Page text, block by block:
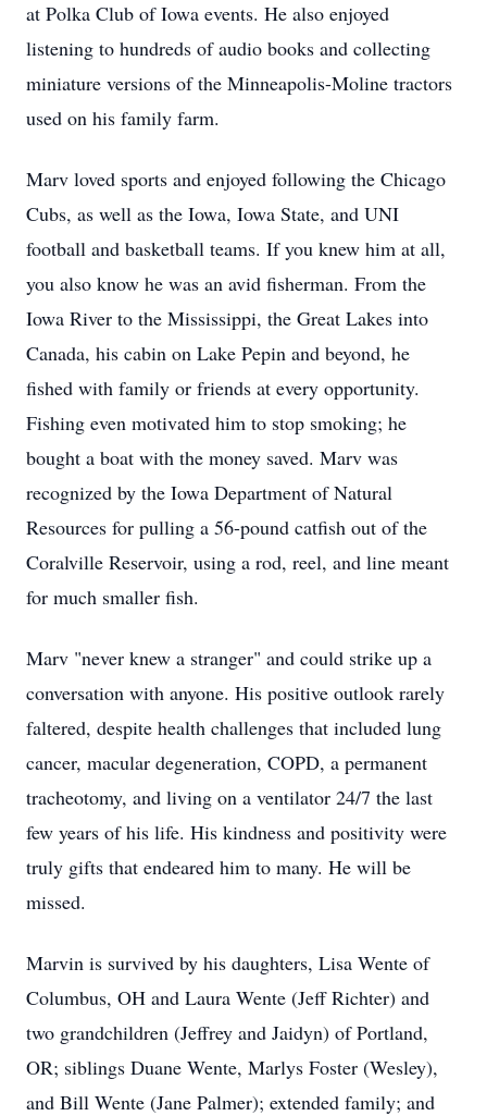
at Polka Club of Iowa events. He also enjoyed
listening to hundreds of audio books and collecting
miniature versions of the Minneapolis-Moline tractors
used on his family farm.
Marv loved sports and enjoyed following the Chicago
Cubs, as well as the Iowa, Iowa State, and UNI
football and basketball teams. If you knew him at all,
you also know he was an avid fisherman. From the
Iowa River to the Mississippi, the Great Lakes into
Canada, his cabin on Lake Pepin and beyond, he
fished with family or friends at every opportunity.
Fishing even motivated him to stop smoking; he
bought a boat with the money saved. Marv was
recognized by the Iowa Department of Natural
Resources for pulling a 56-pound catfish out of the
Coralville Reservoir, using a rod, reel, and line meant
for much smaller fish.
Marv "never knew a stranger" and could strike up a
conversation with anyone. His positive outlook rarely
faltered, despite health challenges that included lung
cancer, macular degeneration, COPD, a permanent
tracheotomy, and living on a ventilator 24/7 the last
few years of his life. His kindness and positivity were
truly gifts that endeared him to many. He will be
missed.
Marvin is survived by his daughters, Lisa Wente of
Columbus, OH and Laura Wente (Jeff Richter) and
two grandchildren (Jeffrey and Jaidyn) of Portland,
OR; siblings Duane Wente, Marlys Foster (Wesley),
and Bill Wente (Jane Palmer); extended family; and